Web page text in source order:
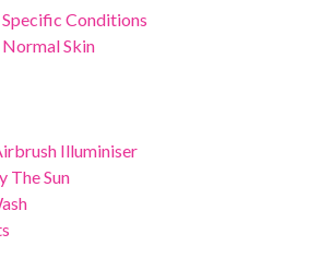
Conditions
Skin
Illuminiser
The Sun